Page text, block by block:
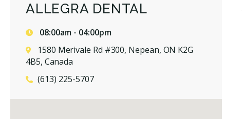
ALLEGRA DENTAL
08:00am - 04:00pm
1580 Merivale Rd #300, Nepean, ON K2G
4B5, Canada
(613) 225-5707